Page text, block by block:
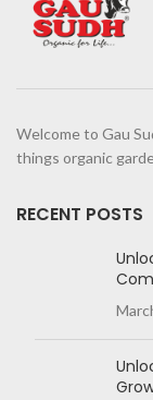
Welcome to Gau
things organic
RECENT POSTS